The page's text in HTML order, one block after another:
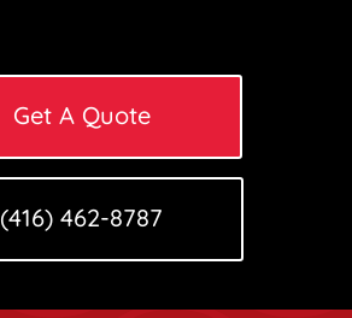
Get A Quote
(416) 462-8787